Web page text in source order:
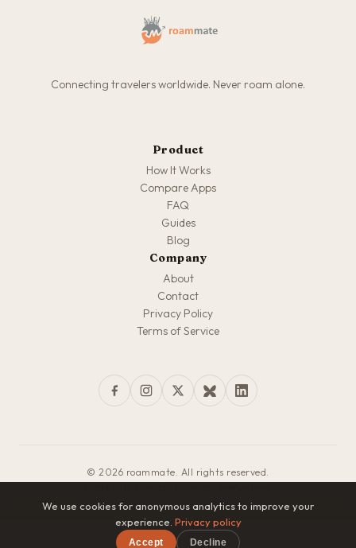
Connecting travelers worldwide. Never roam alone.
Product
How It Works
Compare Apps
FAQ
Guides
Blog
Company
About
Contact
Privacy Policy
Terms of Service
© 2026 roammate. All rights reserved.
We use cookies for anonymous analytics to improve your
experience. Privacy policy
Accept Decline